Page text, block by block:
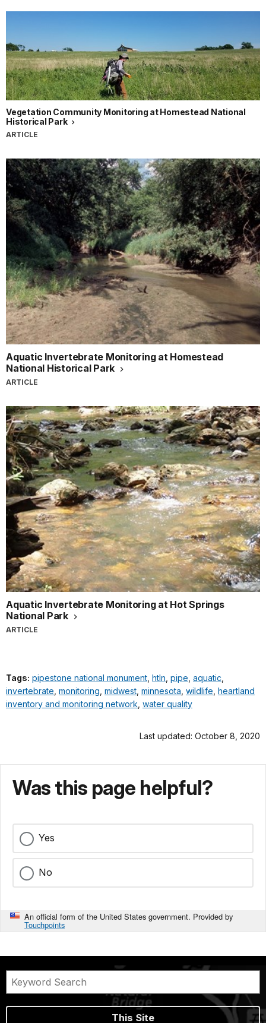
Vegetation Community Monitoring at Homestead National
Historical Park
ARTICLE
Aquatic Invertebrate Monitoring at Homestead
National Historical Park
ARTICLE
Aquatic Invertebrate Monitoring at Hot Springs
National Park
ARTICLE
Tags: pipestone national monument htln pipe aquatic
invertebrate monitoring midwest minnesota wildlife heartland
inventory and monitoring network water quality
Last updated: October 8, 2020
Was this page helpful?
Yes
No
An official form of the United States government. Provided by
Touchpoints
This Site